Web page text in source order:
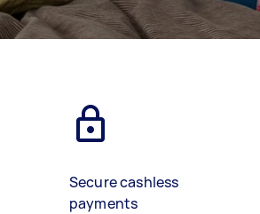
Secure cashless
payments